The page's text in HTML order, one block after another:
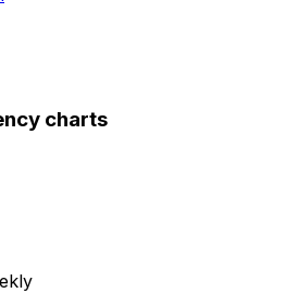
charts